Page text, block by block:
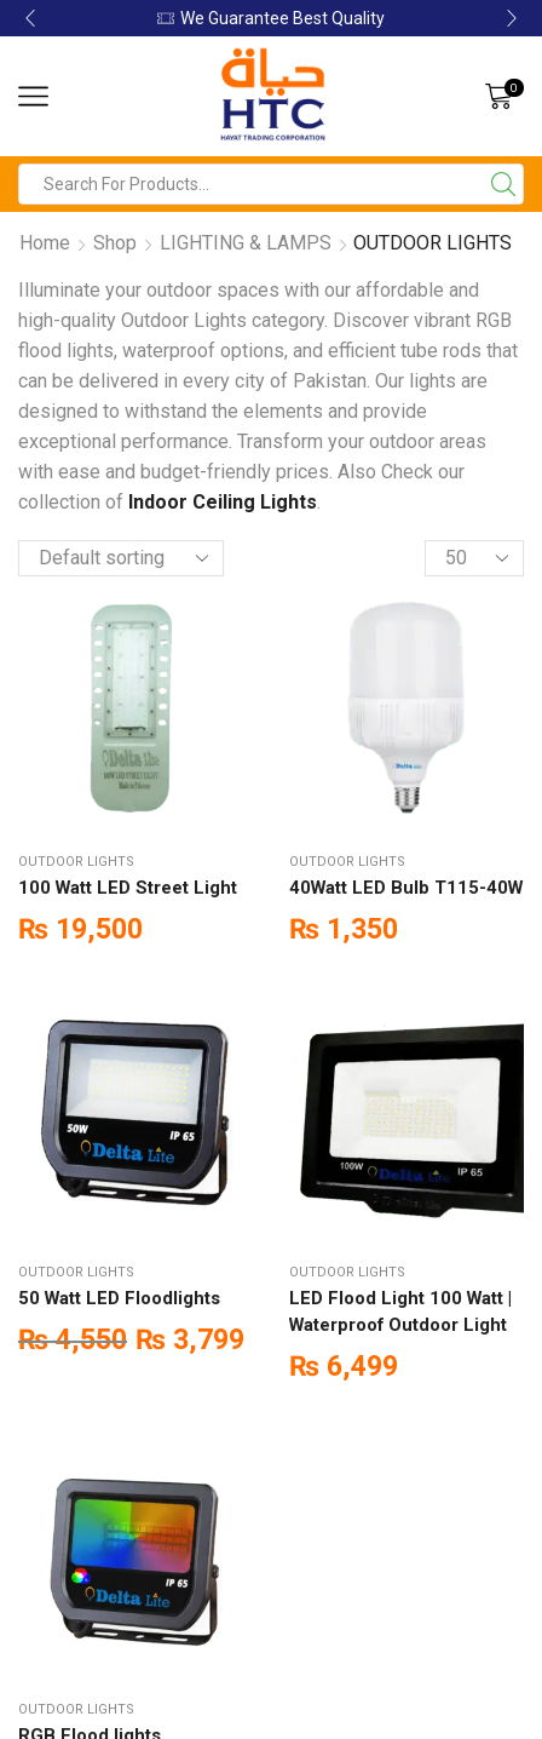
We Guarantee Best Quality
0
Home Shop LIGHTING & LAMPS OUTDOOR LIGHTS
Illuminate your outdoor spaces with our affordable and
high-quality Outdoor Lights category. Discover vibrant RGB
flood lights, waterproof options, and efficient tube rods that
can be delivered in every city of Pakistan. Our lights are
designed to withstand the elements and provide
exceptional performance. Transform your outdoor areas
with ease and budget-friendly prices. Also Check our
collection of Indoor Ceiling Lights.
OUTDOOR LIGHTS
100 Watt LED Street Light
₨ 19,500
OUTDOOR LIGHTS
40Watt LED Bulb T115-40W
₨ 1,350
OUTDOOR LIGHTS
50 Watt LED Floodlights
₨4,550 ₨ 3,799
OUTDOOR LIGHTS
LED Flood Light 100 Watt |
Waterproof Outdoor Light
₨ 6,499
OUTDOOR LIGHTS